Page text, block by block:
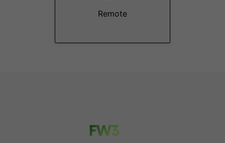
Remote